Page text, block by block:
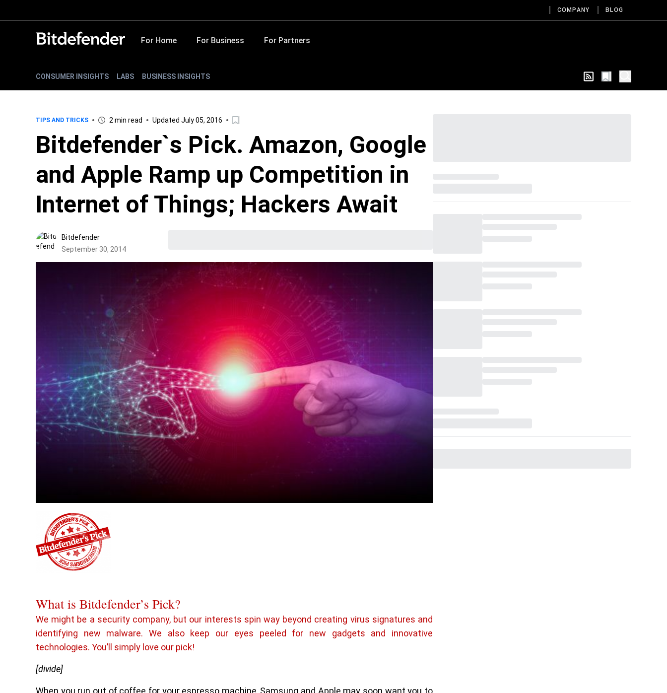
COMPANY BLOG
For Home For Business For Partners
CONSUMER INSIGHTS LABS BUSINESS INSIGHTS
TIPS AND TRICKS 2 min read Updated July 05, 2016
Bitdefender`s Pick. Amazon, Google
and Apple Ramp up Competition in
Internet of Things; Hackers Await
Bitdefender
September 30, 2014
What is Bitdefender’s Pick?
We might be a security company, but our interests spin way beyond creating virus signatures and
identifying new malware. We also keep our eyes peeled for new gadgets and innovative
technologies. You’ll simply love our pick!
[divide]
When you run out of coffee for your espresso machine, Samsung and Apple may soon want you to